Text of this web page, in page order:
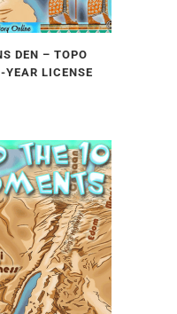
DEN – TOPO
LICENSE